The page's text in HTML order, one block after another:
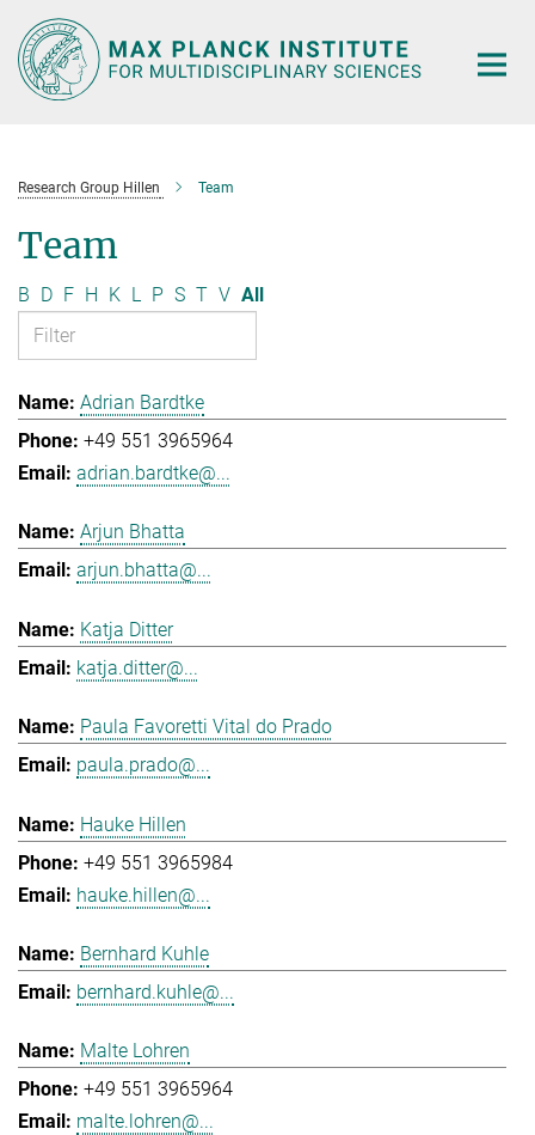
Main-
Content
Research Group Hillen Team
Team
B D F H K L P S T V All
Adrian Bardtke
+49 551 3965964
adrian.bardtke@...
Arjun Bhatta
arjun.bhatta@...
Katja Ditter
katja.ditter@...
Paula Favoretti Vital do Prado
paula.prado@...
Hauke Hillen
+49 551 3965984
hauke.hillen@...
Bernhard Kuhle
bernhard.kuhle@...
Malte Lohren
+49 551 3965964
malte.lohren@...